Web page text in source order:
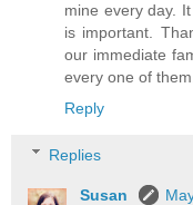
mine every day.
is important.
our immediate
every one of them.
Reply
Replies
Susan